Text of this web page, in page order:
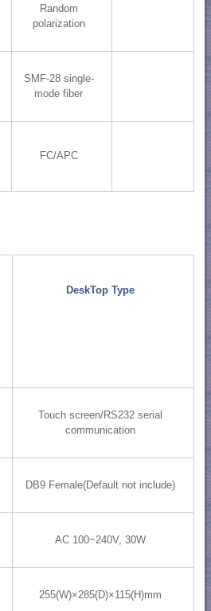
Random
polarization
SMF-28 single-
mode fiber
FC/APC
DeskTop Type
Touch screen/RS232 serial
communication
DB9 Female(Default not include)
AC 100~240V, 30W
255(W)×285(D)×115(H)mm